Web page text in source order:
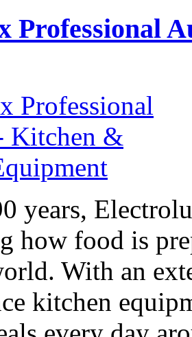
Professional
years,
how food is
With an
kitchen